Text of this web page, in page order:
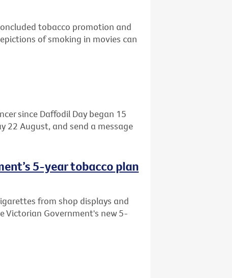
tobacco promotion and
of smoking in movies can
since Daffodil Day began 15
22 August, and send a message
5-year tobacco plan
from shop displays and
Victorian Government's new 5-